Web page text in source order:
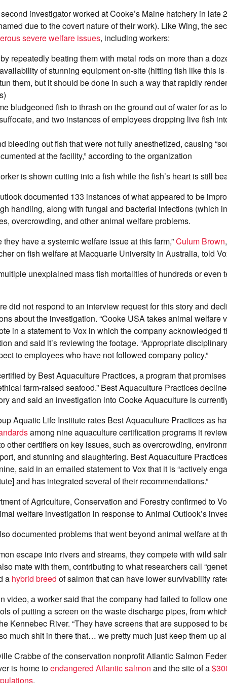
investigator worked at Cooke’s Maine hatchery in late
due to the covert nature of their work). Like Wing, the
severe welfare issues, including workers:
repeatedly beating them with metal rods on more than a
of stunning equipment on-site (hitting fish like this is
them, but it should be done in such a way that rapidly
bludgeoned fish to thrash on the ground out of water for as
and two instances of employees dropping live fish
bleeding out fish that were not fully anesthetized, causing
at the facility,” according to the organization
is shown cutting into a fish while the fish’s heart is still
documented 133 instances of what appeared to be
handling, along with fungal and bacterial infections (which
overcrowding, and other animal welfare problems.
they have a systemic welfare issue at this farm,”Culum Brown
on fish welfare at Macquarie University in Australia, told
unexplained mass fish mortalities of hundreds or even
did not respond to an interview request for this story and
about the investigation. “Cooke USA takes animal welfare
in a statement to Vox in which the company acknowledged
and said it’s reviewing the footage. “Appropriate
to employees who have not followed company policy.”
by Best Aquaculture Practices, a program that promises
farm-raised seafood.” Best Aquaculture Practices
and said an investigation into Cooke Aquaculture is
Aquatic Life Institute rates Best Aquaculture Practices as
among nine aquaculture certification programs it
other certifiers on key issues, such as overcrowding,
and stunning and slaughtering. Best Aquaculture
said in an emailed statement to Vox that it is “actively
and has integrated several of their recommendations.”
of Agriculture, Conservation and Forestry confirmed to
welfare investigation in response to Animal Outlook’s
documented problems that went beyond animal welfare at
escape into rivers and streams, they compete with wild
mate with them, contributing to what researchers call
a hybrid breed of salmon that can have lower survivability
video, a worker said that the company had failed to follow
of putting a screen on the waste discharge pipes, from
Kennebec River. “They have screens that are supposed to
much shit in there that… we pretty much just keep them up
Crabbe of the conservation nonprofit Atlantic Salmon
is home toendangered Atlantic salmon and the site of a
.